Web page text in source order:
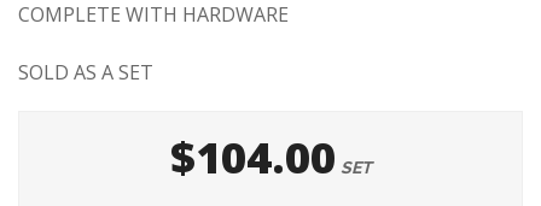
COMPLETE WITH HARDWARE
SOLD AS A SET
$104.00 SET